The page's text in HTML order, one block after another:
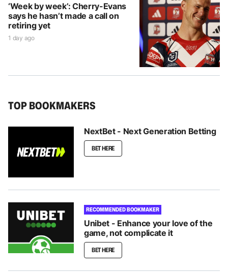
‘Week by week’: Cherry-Evans
says he hasn’t made a call on
retiring yet
1 day ago
TOP BOOKMAKERS
NextBet - Next Generation Betting
BET HERE
RECOMMENDED BOOKMAKER
Unibet - Enhance your love of the
game, not complicate it
BET HERE